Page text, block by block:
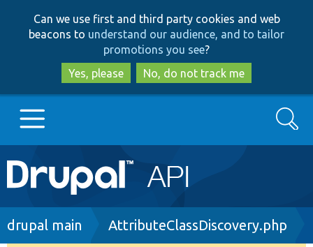
to
main
content
to
search
Can we use first and third party cookies and web
beacons to understand our audience, and to tailor
promotions you see?
Yes, please
No, do not track me
Main
navigation
Go to Drupal.org
Search
Breadcrumb
drupal main AttributeClassDiscovery.php